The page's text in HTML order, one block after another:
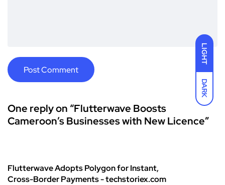
LIGHT
DARK
One reply on “Flutterwave Boosts
Cameroon’s Businesses with New Licence”
Flutterwave Adopts Polygon for Instant,
Cross-Border Payments - techstoriex.com